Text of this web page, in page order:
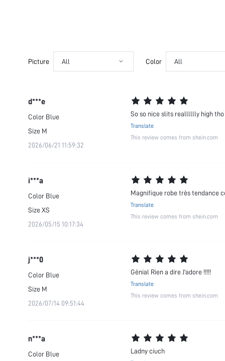
Picture All Color All
d***e
Color Blue
Size M
2026/06/21 11:59:32
So so nice slits realllllly high
Translate
This review comes from shein.com
i***a
Color Blue
SizeXS
2026/05/15 10:17:34
Magnifique robe très tendance
Translate
This review comes from shein.com
j***0
Color Blue
Size M
2026/07/14 09:51:44
Génial Rien a dire J'adore !!!!!
Translate
This review comes from shein.com
n***a
Color Blue Ladny ciuch